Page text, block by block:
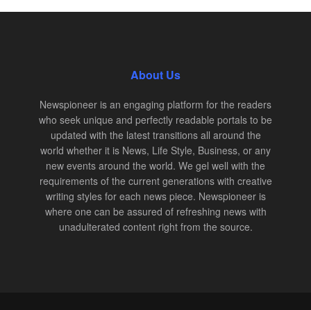
About Us
Newspioneer is an engaging platform for the readers
who seek unique and perfectly readable portals to be
updated with the latest transitions all around the
world whether it is News, Life Style, Business, or any
new events around the world. We gel well with the
requirements of the current generations with creative
writing styles for each news piece. Newspioneer is
where one can be assured of refreshing news with
unadulterated content right from the source.